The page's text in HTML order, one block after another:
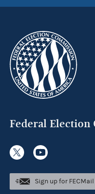
Federal Election
Sign up for FECMail